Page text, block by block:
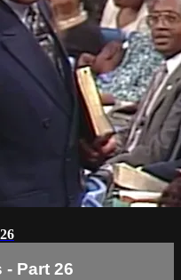
Part 26